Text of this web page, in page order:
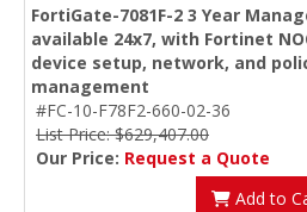
FortiGate-7081F-2 3 Year
available 24x7, with Fortinet
device setup, network, and
management
#FC-10-F78F2-660-02-36
List Price: $629,407.00
Our Price: Request a Quote
Add to